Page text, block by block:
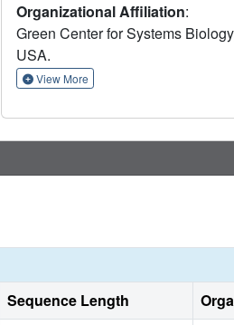
pattern of electric-field-induced
induced by ligand binding,
foundation for comprehensive
Organizational Affiliation:
Green Center for Systems
USA.
View More
Sequence Length